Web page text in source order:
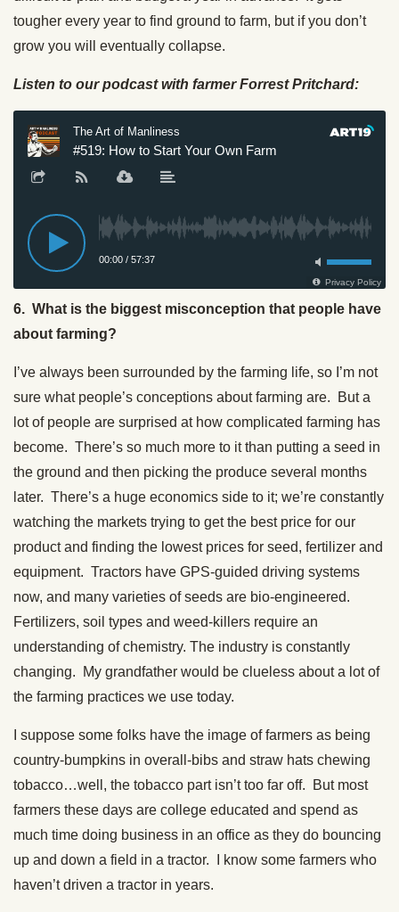
tougher every year to find ground to farm, but if you don’t
grow you will eventually collapse.
Listen to our podcast with farmer Forrest Pritchard:
6. What is the biggest misconception that people have
about farming?
I’ve always been surrounded by the farming life, so I’m not
sure what people’s conceptions about farming are. But a
lot of people are surprised at how complicated farming has
become. There’s so much more to it than putting a seed in
the ground and then picking the produce several months
later. There’s a huge economics side to it; we’re constantly
watching the markets trying to get the best price for our
product and finding the lowest prices for seed, fertilizer and
equipment. Tractors have GPS-guided driving systems
now, and many varieties of seeds are bio-engineered.
Fertilizers, soil types and weed-killers require an
understanding of chemistry. The industry is constantly
changing. My grandfather would be clueless about a lot of
the farming practices we use today.
I suppose some folks have the image of farmers as being
country-bumpkins in overall-bibs and straw hats chewing
tobacco…well, the tobacco part isn’t too far off. But most
farmers these days are college educated and spend as
much time doing business in an office as they do bouncing
up and down a field in a tractor. I know some farmers who
haven’t driven a tractor in years.